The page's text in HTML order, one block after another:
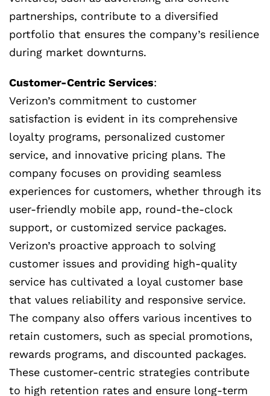
partnerships, contribute to a diversified
portfolio that ensures the company’s resilience
during market downturns.
Customer-Centric Services:
Verizon’s commitment to customer
satisfaction is evident in its comprehensive
loyalty programs, personalized customer
service, and innovative pricing plans. The
company focuses on providing seamless
experiences for customers, whether through its
user-friendly mobile app, round-the-clock
support, or customized service packages.
Verizon’s proactive approach to solving
customer issues and providing high-quality
service has cultivated a loyal customer base
that values reliability and responsive service.
The company also offers various incentives to
retain customers, such as special promotions,
rewards programs, and discounted packages.
These customer-centric strategies contribute
to high retention rates and ensure long-term